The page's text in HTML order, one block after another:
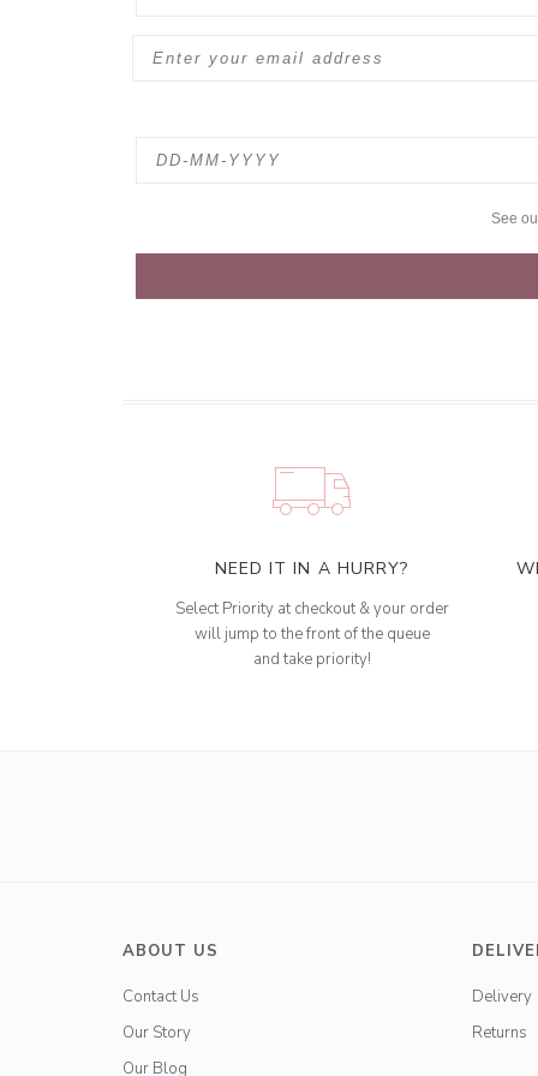
See
NEED IT IN A HURRY?
Select Priority at checkout & your order
will jump to the front of the queue
and take priority!
ABOUT US
Contact Us
Our Story
Our Blog
Delivery
Returns